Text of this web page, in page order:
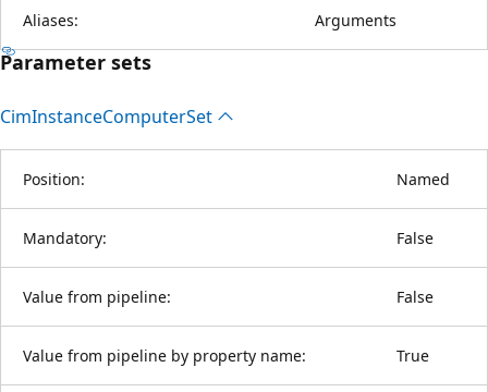
Aliases: Arguments
Parameter sets
CimInstanceComputerSet
Position: Named
Mandatory: False
Value from pipeline: False
Value from pipeline by property name: True